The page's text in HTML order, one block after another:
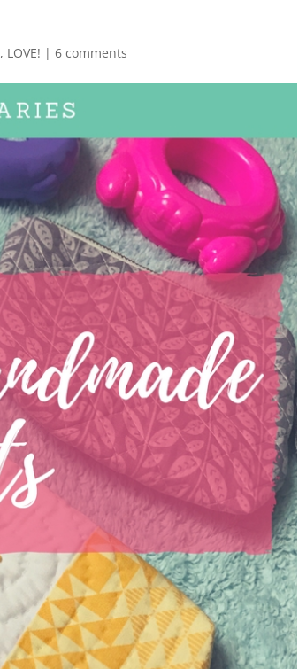
, LOVE! |6 comments